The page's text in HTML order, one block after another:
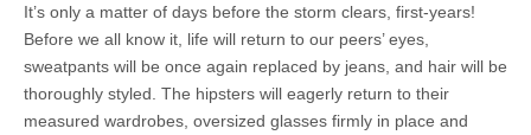
It’s only a matter of days before the storm clears, first-years!
Before we all know it, life will return to our peers’ eyes,
sweatpants will be once again replaced by jeans, and hair will be
thoroughly styled. The hipsters will eagerly return to their
measured wardrobes, oversized glasses firmly in place and